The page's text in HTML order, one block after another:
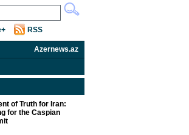
RSS
Azernews.az
of Truth for Iran:
for the Caspian